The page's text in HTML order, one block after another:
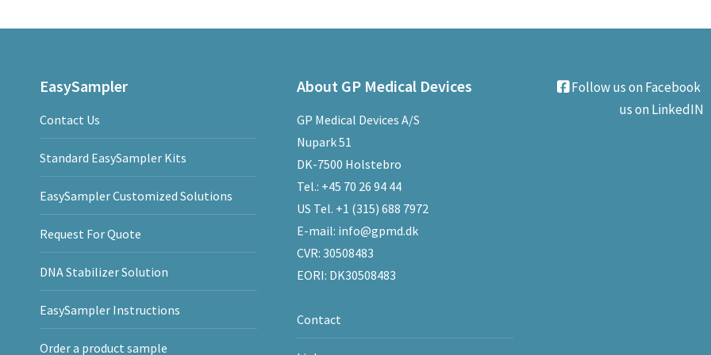
EasySampler
Contact Us
Standard EasySampler Kits
EasySampler Customized Solutions
Request For Quote
DNA Stabilizer Solution
EasySampler Instructions
Order a product sample
About GP Medical Devices
GP Medical Devices A/S
Nupark 51
DK-7500 Holstebro
Tel.: +45 70 26 94 44
US Tel. +1 (315) 688 7972
E-mail: info@gpmd.dk
CVR: 30508483
EORI: DK30508483
Contact
Follow us on Facebook
us on LinkedIN